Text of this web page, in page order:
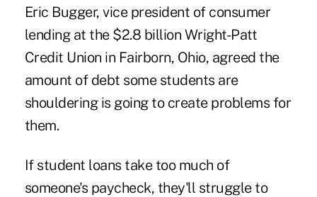
Eric Bugger, vice president of consumer
lending at the $2.8 billion Wright-Patt
Credit Union in Fairborn, Ohio, agreed the
amount of debt some students are
shouldering is going to create problems for
them.
If student loans take too much of
someone's paycheck, they'll struggle to